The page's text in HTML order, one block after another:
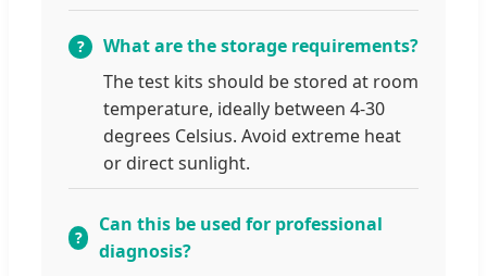
What are the storage requirements?
The test kits should be stored at room
temperature, ideally between 4-30
degrees Celsius. Avoid extreme heat
or direct sunlight.
Can this be used for professional
diagnosis?